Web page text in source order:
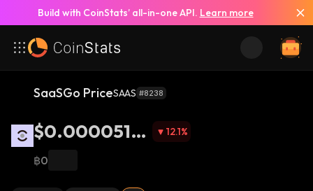
Build with CoinStats’ all-in-one API. Learn more
SaaSGo PriceSAAS #8238
$0.0000516
6
12.1%
฿0